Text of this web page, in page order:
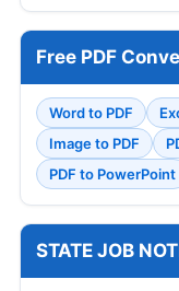
Free PDF
Word to PDF
Image to PDF
PDF to PowerPoint
STATE JOB